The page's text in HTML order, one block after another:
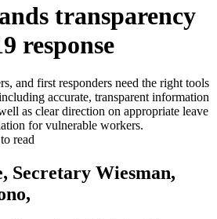
transparency
response
and first responders need the right tools
accurate, transparent information
as clear direction on appropriate leave
for vulnerable workers.
read
Secretary Wiesman,